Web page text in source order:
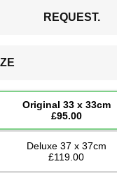
REQUEST.
Original 33 x 33cm
£95.00
Deluxe 37 x 37cm
£119.00